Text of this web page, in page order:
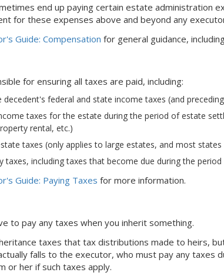
end up paying certain estate administration
for these expenses above and beyond any
Guide: Compensation for general guidance,
for ensuring all taxes are paid, including:
federal and state income taxes (and
taxes for the estate during the period of estate
rental, etc.)
taxes (only applies to large estates, and most
taxes, including taxes that become due during the
Guide: Paying Taxes for more information.
to pay any taxes when you inherit something.
taxes that tax distributions made to heirs,
falls to the executor, who must pay any taxes
or her if such taxes apply.